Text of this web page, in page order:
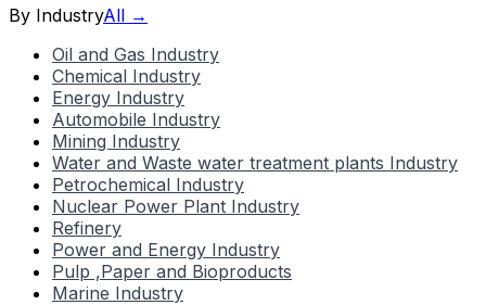
By IndustryAll →
Oil and Gas Industry
Chemical Industry
Energy Industry
Automobile Industry
Mining Industry
Water and Waste water treatment plants Industry
Petrochemical Industry
Nuclear Power Plant Industry
Refinery
Power and Energy Industry
Pulp ,Paper and Bioproducts
Marine Industry